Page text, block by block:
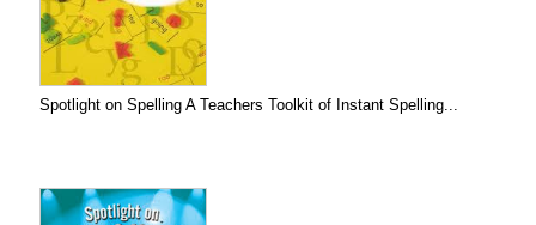
Spotlight on Spelling A Teachers Toolkit of Instant Spelling...